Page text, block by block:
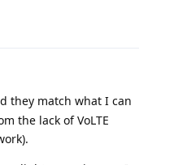
they match what I can
the lack of VoLTE